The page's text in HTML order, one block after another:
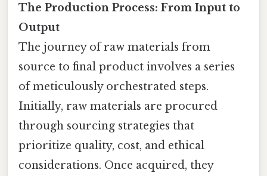
The Production Process: From Input to
Output
The journey of raw materials from
source to final product involves a series
of meticulously orchestrated steps.
Initially, raw materials are procured
through sourcing strategies that
prioritize quality, cost, and ethical
considerations. Once acquired, they